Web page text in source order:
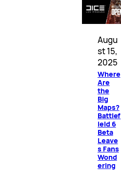
Augu
st 15,
2025
Where
Are
the
Big
Maps?
Battlef
ield 6
Beta
Leave
s Fans
Wond
ering